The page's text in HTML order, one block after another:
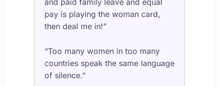
and paid family leave and equal
pay is playing the woman card,
then deal me in!”
“Too many women in too many
countries speak the same language
of silence.”